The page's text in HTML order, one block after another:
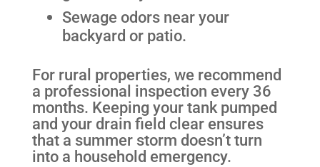
Sewage odors near your
backyard or patio.
For rural properties, we recommend
a professional inspection every 36
months. Keeping your tank pumped
and your drain field clear ensures
that a summer storm doesn’t turn
into a household emergency.